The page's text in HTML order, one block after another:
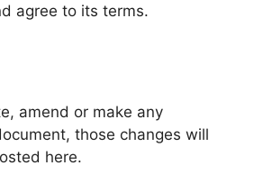
agree to its terms.
amend or make any
those changes will
here.